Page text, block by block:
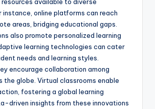
instance, online platforms can reach
areas, bridging educational gaps.
also promote personalized learning
learning technologies can cater
needs and learning styles.
encourage collaboration among
the globe. Virtual classrooms enable
fostering a global learning
driven insights from these innovations